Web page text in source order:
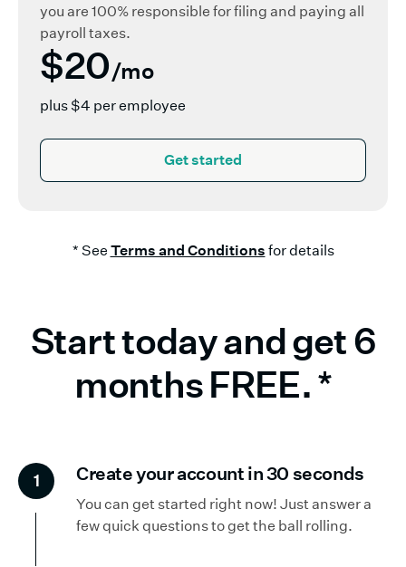
you are 100% responsible for filing and paying all
payroll taxes.
$20/mo
plus $4 per employee
Get started
* See Terms and Conditions for details
Start today and get 6
months FREE.*
1 Create your account in 30 seconds
You can get started right now! Just answer a
few quick questions to get the ball rolling.